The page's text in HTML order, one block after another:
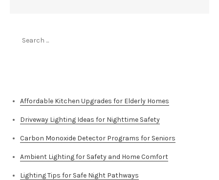
Affordable Kitchen Upgrades for Elderly Homes
Driveway Lighting Ideas for Nighttime Safety
Carbon Monoxide Detector Programs for Seniors
Ambient Lighting for Safety and Home Comfort
Lighting Tips for Safe Night Pathways